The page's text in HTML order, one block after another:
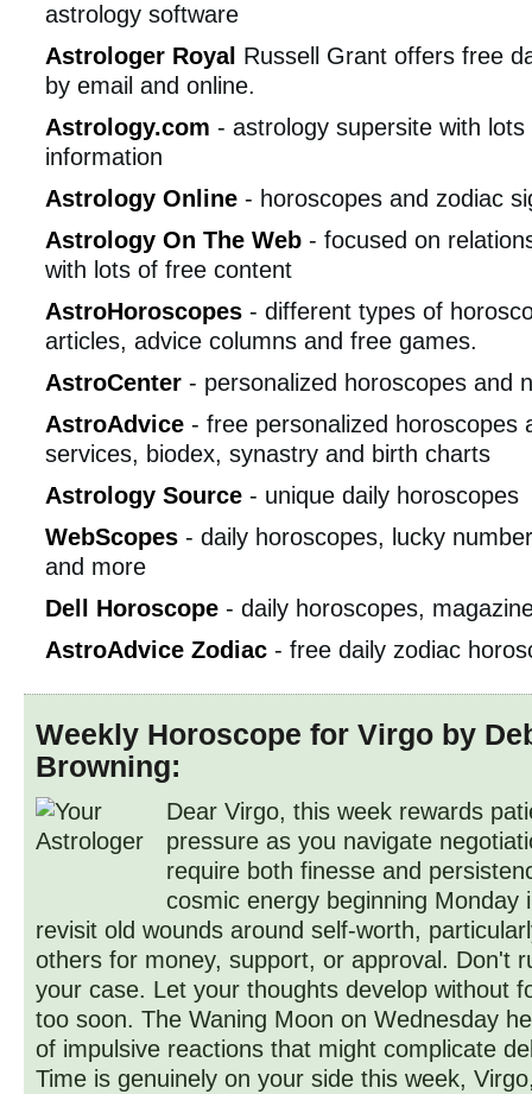
astrology software
Astrologer Royal Russell Grant offers free
by email and online.
Astrology.com - astrology supersite with
information
Astrology Online - horoscopes and zodiac
Astrology On The Web - focused on
with lots of free content
AstroHoroscopes - different types of
articles, advice columns and free games.
AstroCenter - personalized horoscopes and
AstroAdvice - free personalized horoscopes
services, biodex, synastry and birth charts
Astrology Source - unique daily horoscopes
WebScopes - daily horoscopes, lucky
and more
Dell Horoscope - daily horoscopes,
AstroAdvice Zodiac - free daily zodiac
Weekly Horoscope for Virgo by
Browning:
Dear Virgo, this week rewards
pressure as you navigate
require both finesse and
cosmic energy beginning Monday
revisit old wounds around self-worth,
others for money, support, or approval. Don't
your case. Let your thoughts develop without
too soon. The Waning Moon on Wednesday
of impulsive reactions that might complicate
Time is genuinely on your side this week,